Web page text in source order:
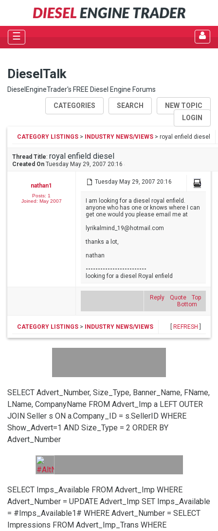
☰
DieselTalk
DieselEngineTrader's FREE Diesel Engine Forums
NEW TOPIC
SEARCH
CATEGORIES
LOGIN
CATEGORY LISTINGS > INDUSTRY NEWS/VIEWS > royal enfield diesel
Thread Title: royal enfield diesel
Created On Tuesday May 29, 2007 20:16
nathan1
Posts: 1
Joined: May 2007
Tuesday May 29, 2007 20:16
I am looking for a diesel royal enfield.
anyone who has one or knows where I can
get one would you please email me at
lyrikalmind_19@hotmail.com
thanks a lot,
nathan
-------------------------
looking for a diesel Royal enfield
Reply Quote
Top
Bottom
CATEGORY LISTINGS > INDUSTRY NEWS/VIEWS REFRESH
SELECT Advert_Number, Size_Type, Banner_Name, FName,
LName, CompanyName FROM Advert_Imp a LEFT OUTER
JOIN Seller s ON a.Company_ID = s.SellerID WHERE
Show_Advert=1 AND Size_Type = 2 ORDER BY
Advert_Number
SELECT Imps_Available FROM Advert_Imp WHERE
Advert_Number = UPDATE Advert_Imp SET Imps_Available
= #Imps_Available1# WHERE Advert_Number = SELECT
Impressions FROM Advert_Imp_Trans WHERE